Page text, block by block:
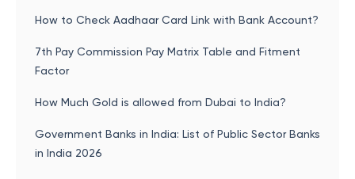
How to Check Aadhaar Card Link with Bank Account?
7th Pay Commission Pay Matrix Table and Fitment
Factor
How Much Gold is allowed from Dubai to India?
Government Banks in India: List of Public Sector Banks
in India 2026